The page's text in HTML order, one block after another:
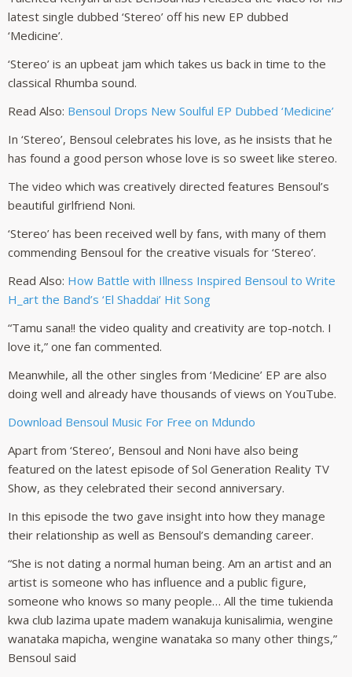
latest single dubbed ‘Stereo’ off his new EP dubbed
‘Medicine’.
‘Stereo’ is an upbeat jam which takes us back in time to the
classical Rhumba sound.
Read Also: Bensoul Drops New Soulful EP Dubbed ‘Medicine’
In ‘Stereo’, Bensoul celebrates his love, as he insists that he
has found a good person whose love is so sweet like stereo.
The video which was creatively directed features Bensoul’s
beautiful girlfriend Noni.
‘Stereo’ has been received well by fans, with many of them
commending Bensoul for the creative visuals for ‘Stereo’.
Read Also: How Battle with Illness Inspired Bensoul to Write
H_art the Band’s ‘El Shaddai’ Hit Song
“Tamu sana!! the video quality and creativity are top-notch. I
love it,” one fan commented.
Meanwhile, all the other singles from ‘Medicine’ EP are also
doing well and already have thousands of views on YouTube.
Download Bensoul Music For Free on Mdundo
Apart from ‘Stereo’, Bensoul and Noni have also being
featured on the latest episode of Sol Generation Reality TV
Show, as they celebrated their second anniversary.
In this episode the two gave insight into how they manage
their relationship as well as Bensoul’s demanding career.
“She is not dating a normal human being. Am an artist and an
artist is someone who has influence and a public figure,
someone who knows so many people… All the time tukienda
kwa club lazima upate madem wanakuja kunisalimia, wengine
wanataka mapicha, wengine wanataka so many other things,”
Bensoul said